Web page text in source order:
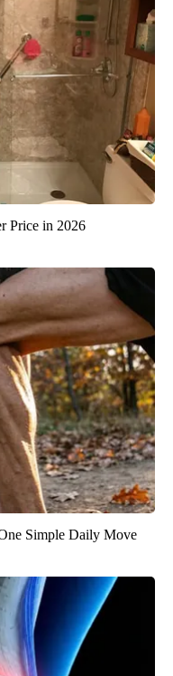
Price in 2026
Simple Daily Move